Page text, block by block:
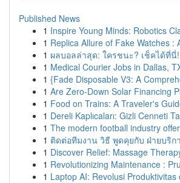
Published News
1 Inspire Young Minds: Robotics
1 Replica Allure of Fake Watches :
1 ผลบอลล่าสุด: ใครชนะ? เช็คได้ที่นี่!
1 Medical Courier Jobs in Dallas,
1 {Fade Disposable V3: A
1 Are Zero-Down Solar Financing
1 Food on Trains: A Traveler's
1 Dereli Kaplıcaları: Gizli Cenneti
1 The modern football industry
1 ติดต่อทีมงาน วิธี พูดคุยกับ ฝ่ายบริก
1 Discover Relief: Massage
1 Revolutionizing Maintenance :
1 Laptop AI: Revolusi Produktivitas